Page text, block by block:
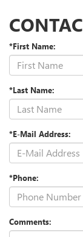
*First Name:
*Last Name:
*E-Mail Address:
*Phone:
Comments: